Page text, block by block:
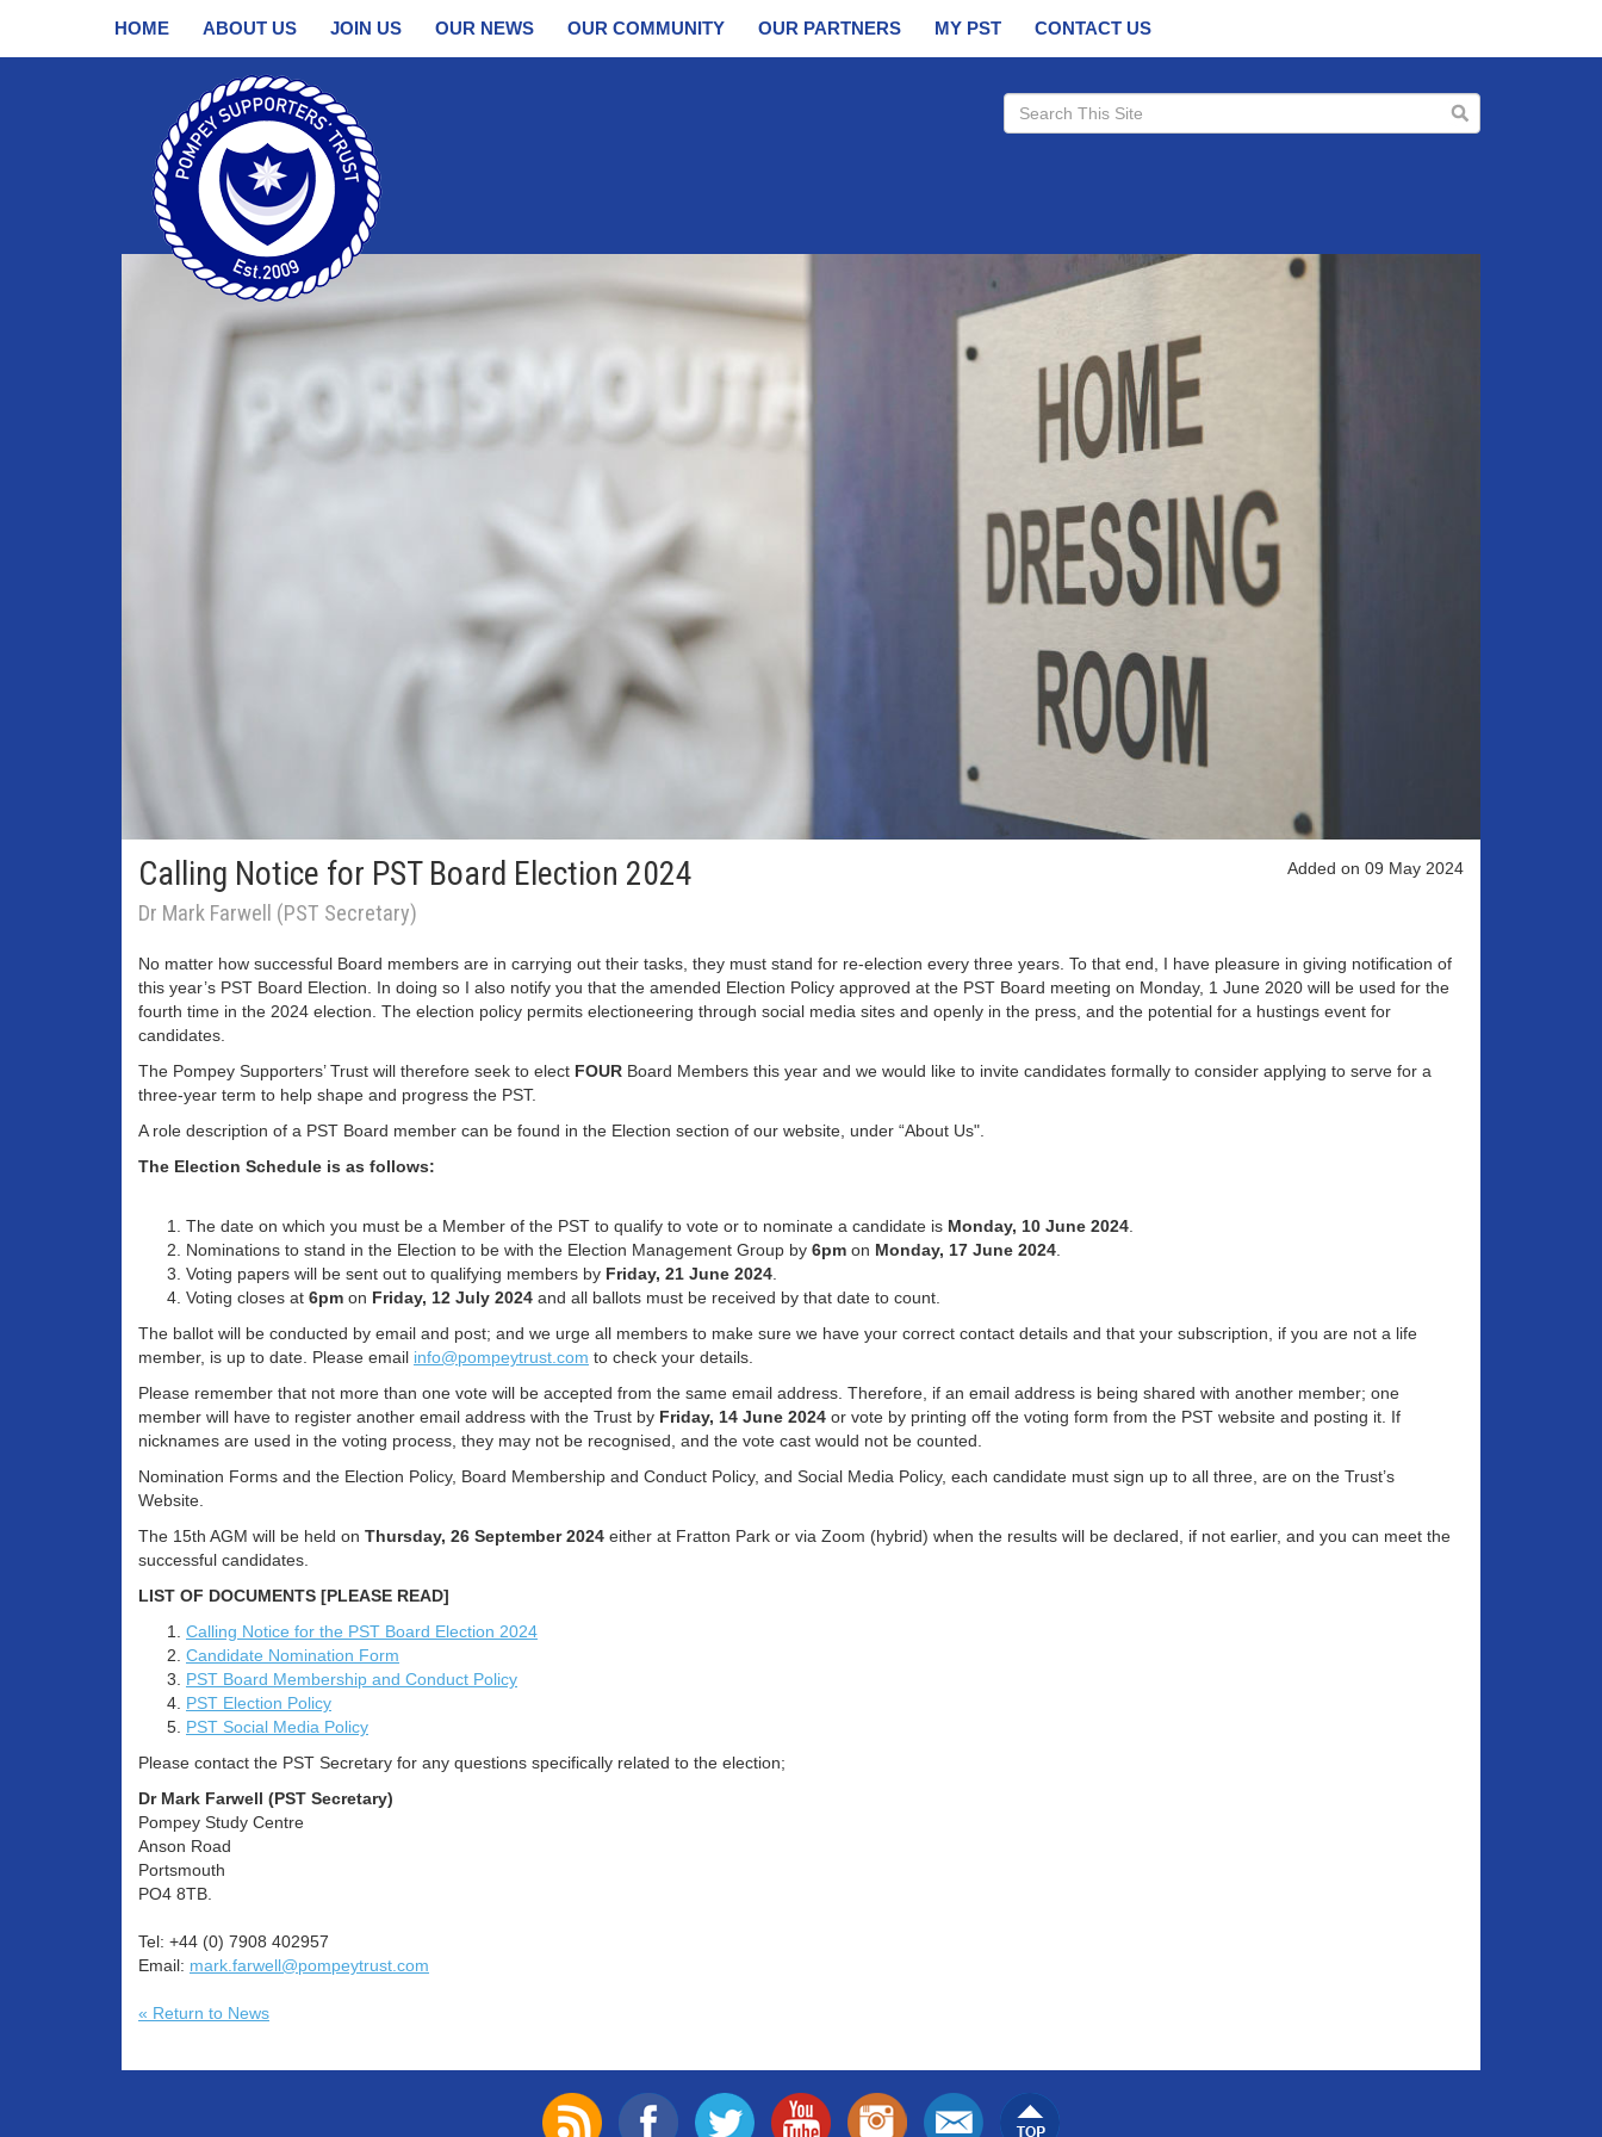
HOME ABOUT US JOIN US OUR NEWS OUR COMMUNITY OUR PARTNERS MY PST CONTACT US
Calling Notice for PST Board Election 2024
Dr Mark Farwell (PST Secretary)
Added on 09 May 2024
No matter how successful Board members are in carrying out their tasks, they must stand for re-election every three years. To that end, I have pleasure in giving notification of
this year’s PST Board Election. In doing so I also notify you that the amended Election Policy approved at the PST Board meeting on Monday, 1 June 2020 will be used for the
fourth time in the 2024 election. The election policy permits electioneering through social media sites and openly in the press, and the potential for a hustings event for
candidates.
The Pompey Supporters’ Trust will therefore seek to elect FOUR Board Members this year and we would like to invite candidates formally to consider applying to serve for a
three-year term to help shape and progress the PST.
A role description of a PST Board member can be found in the Election section of our website, under “About Us".
The Election Schedule is as follows:
The date on which you must be a Member of the PST to qualify to vote or to nominate a candidate is Monday, 10 June 2024.
Nominations to stand in the Election to be with the Election Management Group by 6pm on Monday, 17 June 2024.
Voting papers will be sent out to qualifying members by Friday, 21 June 2024.
Voting closes at 6pm on Friday, 12 July 2024 and all ballots must be received by that date to count.
The ballot will be conducted by email and post; and we urge all members to make sure we have your correct contact details and that your subscription, if you are not a life
member, is up to date. Please email info@pompeytrust.com to check your details.
Please remember that not more than one vote will be accepted from the same email address. Therefore, if an email address is being shared with another member; one
member will have to register another email address with the Trust by Friday, 14 June 2024 or vote by printing off the voting form from the PST website and posting it. If
nicknames are used in the voting process, they may not be recognised, and the vote cast would not be counted.
Nomination Forms and the Election Policy, Board Membership and Conduct Policy, and Social Media Policy, each candidate must sign up to all three, are on the Trust’s
Website.
The 15th AGM will be held on Thursday, 26 September 2024 either at Fratton Park or via Zoom (hybrid) when the results will be declared, if not earlier, and you can meet the
successful candidates.
LIST OF DOCUMENTS [PLEASE READ]
Calling Notice for the PST Board Election 2024
Candidate Nomination Form
PST Board Membership and Conduct Policy
PST Election Policy
PST Social Media Policy
Please contact the PST Secretary for any questions specifically related to the election;
Dr Mark Farwell (PST Secretary)
Pompey Study Centre
Anson Road
Portsmouth
PO4 8TB.
Tel: +44 (0) 7908 402957
Email: mark.farwell@pompeytrust.com
« Return to News